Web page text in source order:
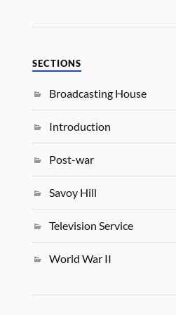
SECTIONS
Broadcasting House
Introduction
Post-war
Savoy Hill
Television Service
World War II